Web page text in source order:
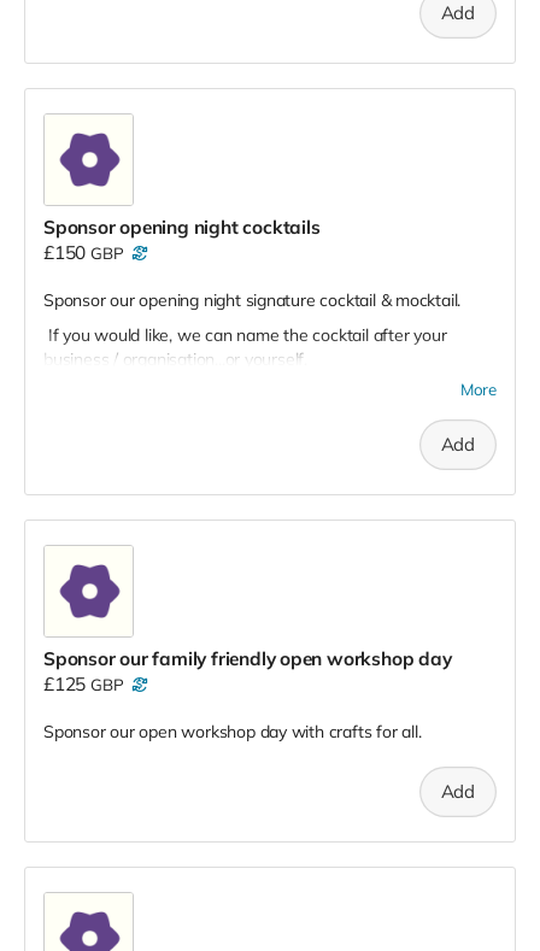
Add
Sponsor opening night cocktails
£150 GBP
Sponsor our opening night signature cocktail & mocktail.
If you would like, we can name the cocktail after your
business / organisation...or yourself.
More
Add
Sponsor our family friendly open workshop day
£125 GBP
Sponsor our open workshop day with crafts for all.
Add